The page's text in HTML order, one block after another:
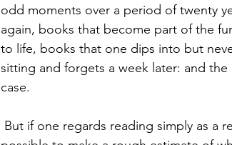
odd moments over a period of twenty
again, books that become part of the
to life, books that one dips into but
sitting and forgets a week later: and
case.